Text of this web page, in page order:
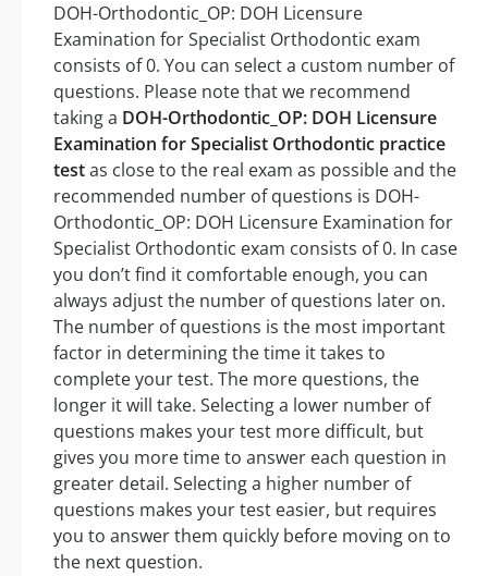
DOH-Orthodontic_OP: DOH Licensure
Examination for Specialist Orthodontic exam
consists of 0. You can select a custom number of
questions. Please note that we recommend
taking a DOH-Orthodontic_OP: DOH Licensure
Examination for Specialist Orthodontic practice
testas close to the real exam as possible and the
recommended number of questions is DOH-
Orthodontic_OP: DOH Licensure Examination for
Specialist Orthodontic exam consists of 0. In case
you don’t find it comfortable enough, you can
always adjust the number of questions later on.
The number of questions is the most important
factor in determining the time it takes to
complete your test. The more questions, the
longer it will take. Selecting a lower number of
questions makes your test more difficult, but
gives you more time to answer each question in
greater detail. Selecting a higher number of
questions makes your test easier, but requires
you to answer them quickly before moving on to
the next question.